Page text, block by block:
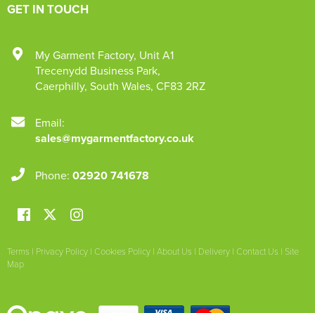
GET IN TOUCH
My Garment Factory, Unit A1
Trecenydd Business Park,
Caerphilly, South Wales, CF83 2RZ
Email:
sales@mygarmentfactory.co.uk
Phone: 02920 741678
Terms | Privacy Policy | Cookies Policy | About Us | Delivery | Contact Us | Site
Map